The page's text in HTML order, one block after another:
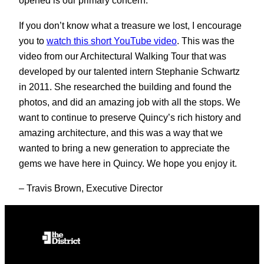
If you don’t know what a treasure we lost, I encourage
you to watch this short YouTube video . This was the
video from our Architectural Walking Tour that was
developed by our talented intern Stephanie Schwartz
in 2011. She researched the building and found the
photos, and did an amazing job with all the stops. We
want to continue to preserve Quincy’s rich history and
amazing architecture, and this was a way that we
wanted to bring a new generation to appreciate the
gems we have here in Quincy. We hope you enjoy it.
– Travis Brown, Executive Director